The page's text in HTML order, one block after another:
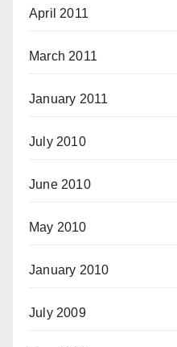
April 2011
March 2011
January 2011
July 2010
June 2010
May 2010
January 2010
July 2009